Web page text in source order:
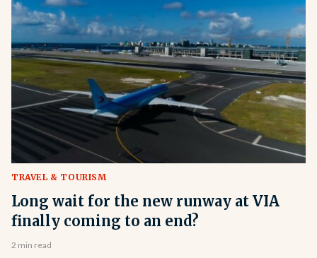
TRAVEL & TOURISM
Long wait for the new runway at VIA
finally coming to an end?
2 min read